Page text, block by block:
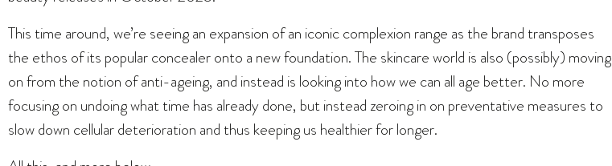
This time around, we’re seeing an expansion of an iconic complexion range as the brand transposes
the ethos of its popular concealer onto a new foundation. The skincare world is also (possibly) moving
on from the notion of anti-ageing, and instead is looking into how we can all age better. No more
focusing on undoing what time has already done, but instead zeroing in on preventative measures to
slow down cellular deterioration and thus keeping us healthier for longer.